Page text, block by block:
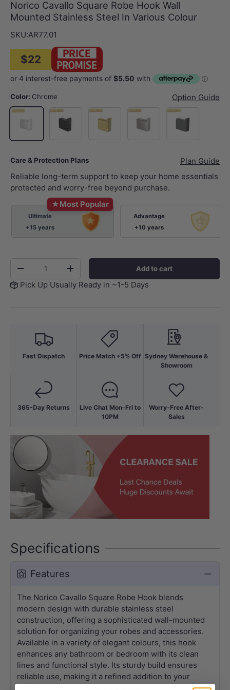
Norico Cavallo Square Robe Hook Wall
Mounted Stainless Steel In Various Colour
SKU:AR77.01
$22
Color: Chrome
Option Guide
Chrome
Matt BlackG#1(Gold) N#1(Nickel)M#1(Gunmetal-
Care & Protection Plans
Plan Guide
Reliable long-term support to keep your home essentials
protected and worry-free beyond purchase.
★Most Popular
Ultimate
+15 years
Advantage
+10 years
-
+ Add to cart
Pick Up Usually Ready in ~1-5 Days
Fast Dispatch
365-Day Returns
Price Match +5% Off
Live Chat Mon-Fri to
10PM
Sydney Warehouse &
Showroom
Worry-Free After-
Sales
Specifications
Features
The Norico Cavallo Square Robe Hook blends
modern design with durable stainless steel
construction, offering a sophisticated wall-mounted
solution for organizing your robes and accessories.
Available in a variety of elegant colours, this hook
enhances any bathroom or bedroom with its clean
lines and functional style. Its sturdy build ensures
reliable use, making it a refined addition to your